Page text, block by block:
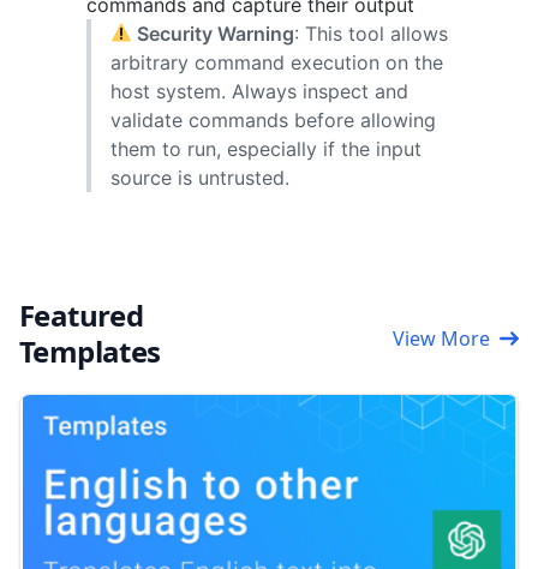
Security Warning: This tool allows
arbitrary command execution on the
host system. Always inspect and
validate commands before allowing
them to run, especially if the input
source is untrusted.
Featured
Templates
View More